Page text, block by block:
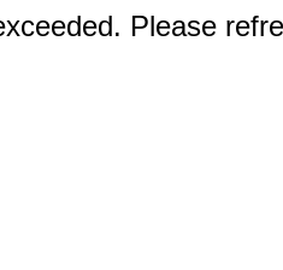
Please